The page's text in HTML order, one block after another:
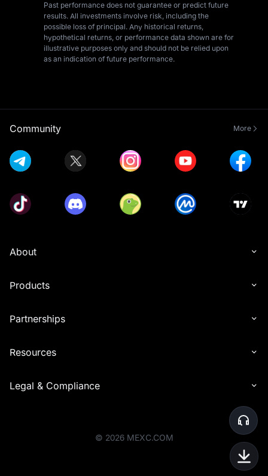
Past performance does not guarantee or predict future
results. All investments involve risk, including the
possible loss of principal. Any historical returns,
hypothetical returns, or performance data shown are for
illustrative purposes only and should not be relied upon
as an indication of future performance.
Community More
About
Products
Partnerships
Resources
Legal & Compliance
© 2026 MEXC.COM